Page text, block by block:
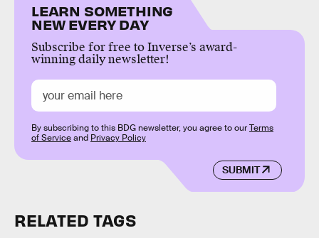
LEARN SOMETHING
NEW EVERY DAY
Subscribe for free to Inverse’s award-
winning daily newsletter!
SUBMIT
By subscribing to this BDG newsletter, you agree to ourTerms
of Serviceand Privacy Policy
RELATED TAGS